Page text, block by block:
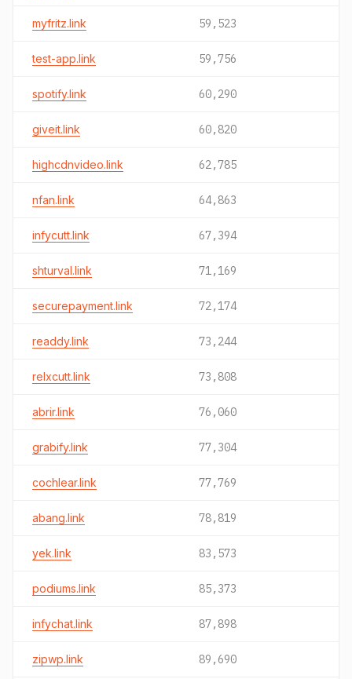
myfritz.link 59,523
test-app.link 59,756
spotify.link 60,290
giveit.link 60,820
highcdnvideo.link 62,785
nfan.link 64,863
infycutt.link 67,394
shturval.link 71,169
securepayment.link 72,174
readdy.link 73,244
relxcutt.link 73,808
abrir.link 76,060
grabify.link 77,304
cochlear.link 77,769
abang.link 78,819
yek.link 83,573
podiums.link 85,373
infychat.link 87,898
zipwp.link 89,690